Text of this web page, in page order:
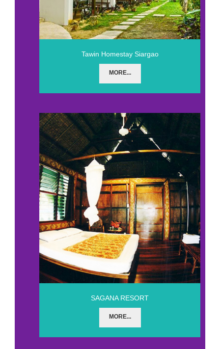
Tawin Homestay Siargao
MORE...
SAGANA RESORT
MORE...